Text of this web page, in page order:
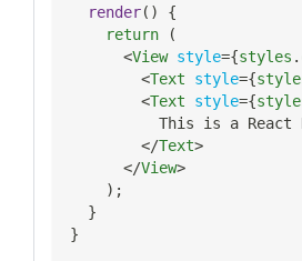
render( )
{
return
(
<View style={styles .
<Text style={
<Text style={
This is a React
</Text>
</View>
) ;
}
}